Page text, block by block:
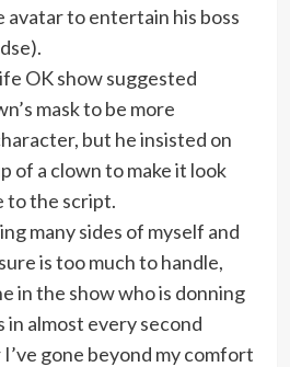
avatar to entertain his boss
OK show suggested
mask to be more
but he insisted on
of a clown to make it look
to the script.
many sides of myself and
is too much to handle,
in the show who is donning
almost every second
gone beyond my comfort